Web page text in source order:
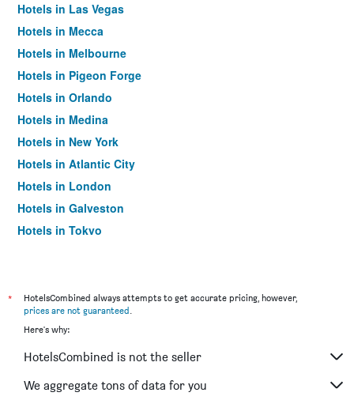
Hotels in Las Vegas
Hotels in Mecca
Hotels in Melbourne
Hotels in Pigeon Forge
Hotels in Orlando
Hotels in Medina
Hotels in New York
Hotels in Atlantic City
Hotels in London
Hotels in Galveston
Hotels in Tokyo
*
HotelsCombined always attempts to get accurate pricing, however,
prices are not guaranteed.
Here's why:
HotelsCombined is not the seller
We aggregate tons of data for you